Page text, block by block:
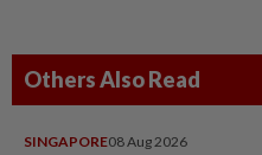
Others Also Read
SINGAPORE08 Aug 2026